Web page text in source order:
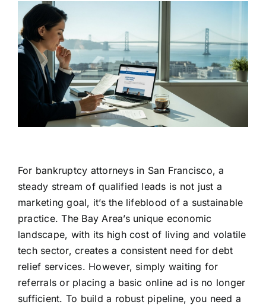
For bankruptcy attorneys in San Francisco, a
steady stream of qualified leads is not just a
marketing goal, it’s the lifeblood of a sustainable
practice. The Bay Area’s unique economic
landscape, with its high cost of living and volatile
tech sector, creates a consistent need for debt
relief services. However, simply waiting for
referrals or placing a basic online ad is no longer
sufficient. To build a robust pipeline, you need a